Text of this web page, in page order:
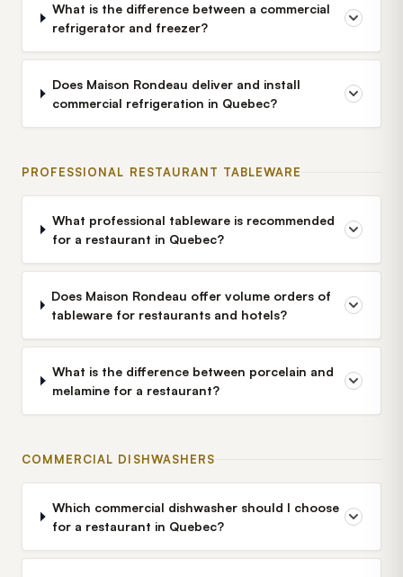
What is the difference between a commercial
refrigerator and freezer?
Does Maison Rondeau deliver and install
commercial refrigeration in Quebec?
PROFESSIONAL RESTAURANT TABLEWARE
What professional tableware is recommended
for a restaurant in Quebec?
Does Maison Rondeau offer volume orders of
tableware for restaurants and hotels?
What is the difference between porcelain and
melamine for a restaurant?
COMMERCIAL DISHWASHERS
Which commercial dishwasher should I choose
for a restaurant in Quebec?